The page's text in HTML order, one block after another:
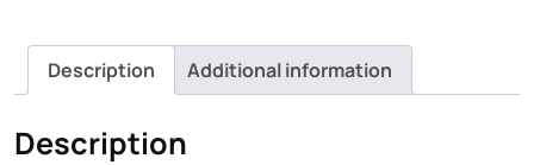
Description Additional information
Description